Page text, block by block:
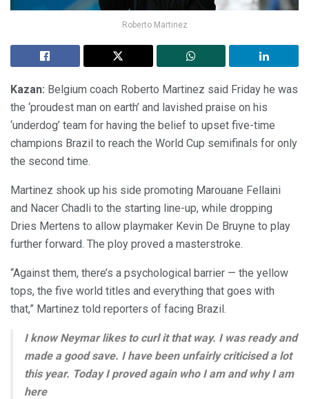
Roberto Martinez
Kazan: Belgium coach Roberto Martinez said Friday he was
the ‘proudest man on earth’ and lavished praise on his
‘underdog’ team for having the belief to upset five-time
champions Brazil to reach the World Cup semifinals for only
the second time.
Martinez shook up his side promoting Marouane Fellaini
and Nacer Chadli to the starting line-up, while dropping
Dries Mertens to allow playmaker Kevin De Bruyne to play
further forward. The ploy proved a masterstroke.
“Against them, there’s a psychological barrier — the yellow
tops, the five world titles and everything that goes with
that,” Martinez told reporters of facing Brazil.
I know Neymar likes to curl it that way. I was ready and
made a good save. I have been unfairly criticised a lot
this year. Today I proved again who I am and why I am
here